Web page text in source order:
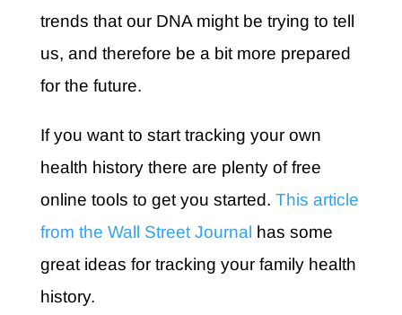
trends that our DNA might be trying to tell
us, and therefore be a bit more prepared
for the future.
If you want to start tracking your own
health history there are plenty of free
online tools to get you started. This article
from the Wall Street Journal has some
great ideas for tracking your family health
history.